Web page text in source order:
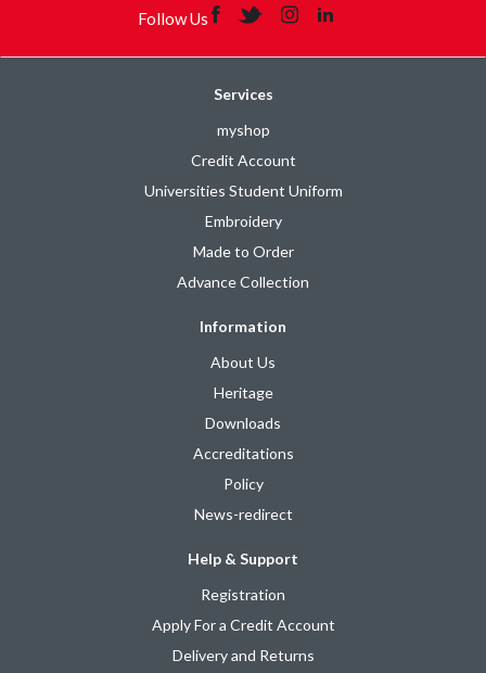
Follow Us
Services
myshop
Credit Account
Universities Student Uniform
Embroidery
Made to Order
Advance Collection
Information
About Us
Heritage
Downloads
Accreditations
Policy
News-redirect
Help & Support
Registration
Apply For a Credit Account
Delivery and Returns